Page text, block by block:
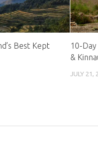
Best Kept
10-
&
JULY 21,